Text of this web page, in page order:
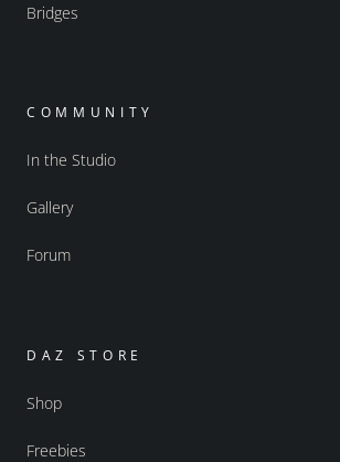
Bridges
COMMUNITY
In the Studio
Gallery
Forum
DAZ STORE
Shop
Freebies